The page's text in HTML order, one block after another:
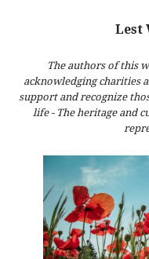
Lest
The authors of this
acknowledging charities
support and recognize
life - The heritage and